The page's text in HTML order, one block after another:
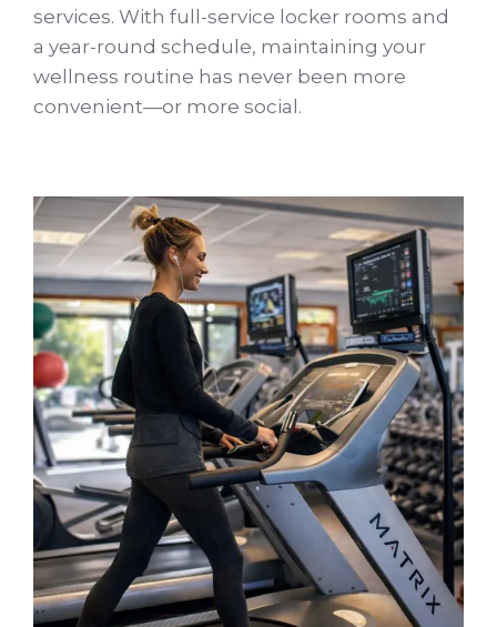
services. With full-service locker rooms and
a year-round schedule, maintaining your
wellness routine has never been more
convenient—or more social.